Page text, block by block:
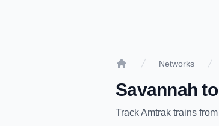
Networks
Savannah to
TrackAmtrak trains from